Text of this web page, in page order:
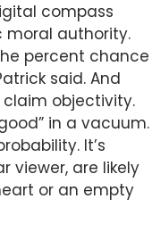
compass
moral authority.
percent chance
said. And
objectivity.
in a vacuum.
It’s
viewer, are likely
or an empty